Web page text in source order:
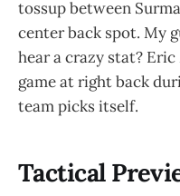
tossup between
center back spot. My
hear a crazy stat?
game at right back
team picks itself.
Tactical